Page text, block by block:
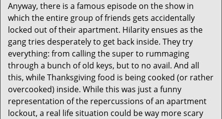
Anyway, there is a famous episode on the show in
which the entire group of friends gets accidentally
locked out of their apartment. Hilarity ensues as the
gang tries desperately to get back inside. They try
everything: from calling the super to rummaging
through a bunch of old keys, but to no avail. And all
this, while Thanksgiving food is being cooked (or rather
overcooked) inside. While this was just a funny
representation of the repercussions of an apartment
lockout, a real life situation could be way more scary